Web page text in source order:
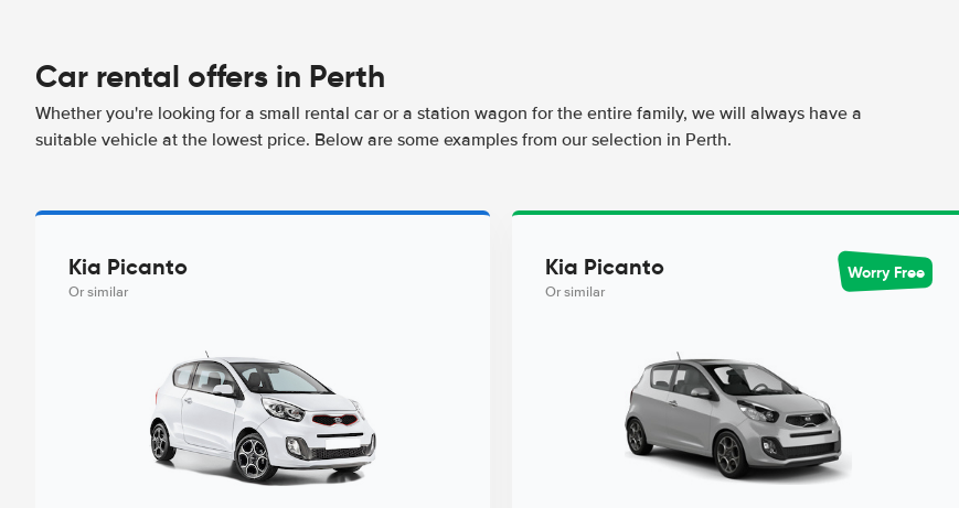
Car rental offers in Perth
Whether you're looking for a small rental car or a station wagon for the entire family, we will always have a
suitable vehicle at the lowest price. Below are some examples from our selection in Perth.
Kia Picanto
Or similar
Kia Picanto
Or similar
Worry Free